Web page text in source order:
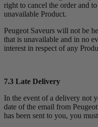
right to cancel the order and
unavailable Product.
Peugeot Saveurs will not be
that is unavailable and in no
interest in respect of any
7.3 Late Delivery
In the event of a delivery not
date of the email from
has been sent to you, you